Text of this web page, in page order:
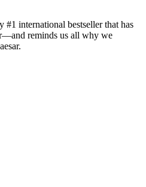
international bestseller that has
reminds us all why we